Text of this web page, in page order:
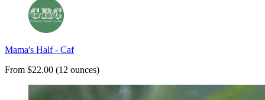
Mama's Half - Caf
From $22.00 (12 ounces)